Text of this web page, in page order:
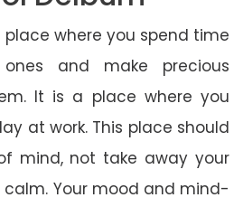
place where you spend time
and make precious
It is a place where you
at work. This place should
mind, not take away your
Your mood and mind-